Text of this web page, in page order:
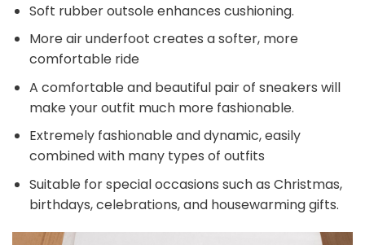
Soft rubber outsole enhances cushioning.
More air underfoot creates a softer, more
comfortable ride
A comfortable and beautiful pair of sneakers will
make your outfit much more fashionable.
Extremely fashionable and dynamic, easily
combined with many types of outfits
Suitable for special occasions such as Christmas,
birthdays, celebrations, and housewarming gifts.